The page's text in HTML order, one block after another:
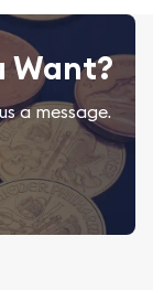
Want?
a message.